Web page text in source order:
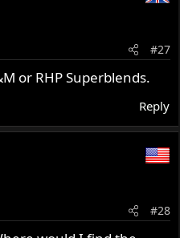
#27
or RHP Superblends.
Reply
#28